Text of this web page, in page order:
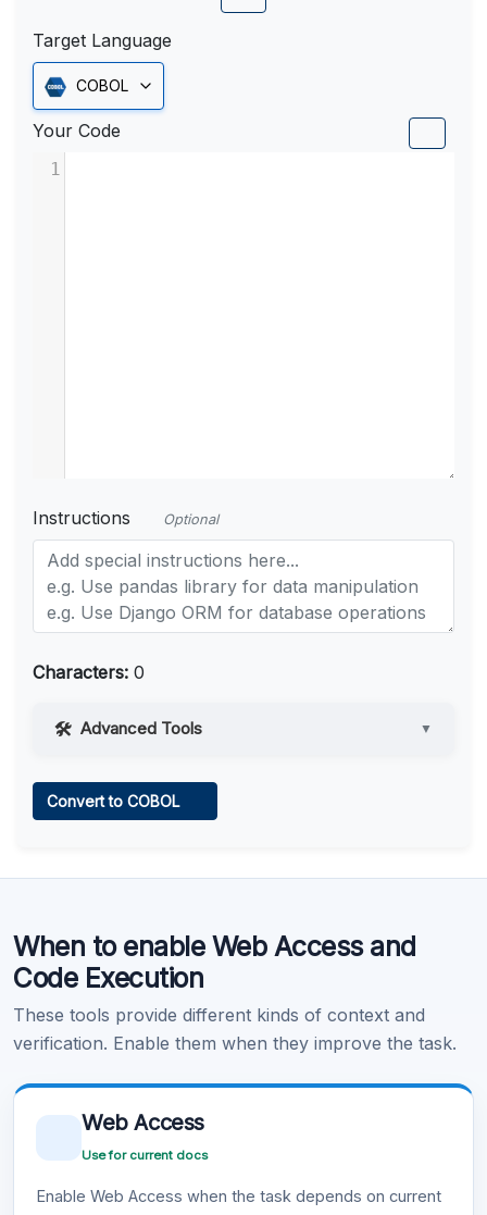
Target Language
COBOL
Your Code
1
Instructions Optional
Characters: 0
Advanced Tools ▼
Learn more .
Convert to COBOL
When to enable Web Access and
Code Execution
These tools provide different kinds of context and
verification. Enable them when they improve the task.
Web Access
Use for current docs
Enable Web Access when the task depends on current